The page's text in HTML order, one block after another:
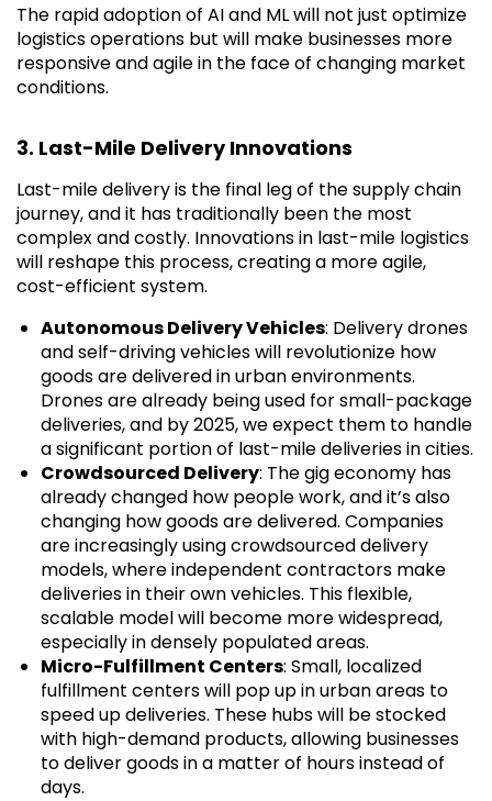
The rapid adoption of AI and ML will not just optimize
logistics operations but will make businesses more
responsive and agile in the face of changing market
conditions.
3. Last-Mile Delivery Innovations
Last-mile delivery is the final leg of the supply chain
journey, and it has traditionally been the most
complex and costly. Innovations in last-mile logistics
will reshape this process, creating a more agile,
cost-efficient system.
Autonomous Delivery Vehicles: Delivery drones
and self-driving vehicles will revolutionize how
goods are delivered in urban environments.
Drones are already being used for small-package
deliveries, and by 2025, we expect them to handle
a significant portion of last-mile deliveries in cities.
Crowdsourced Delivery: The gig economy has
already changed how people work, and it’s also
changing how goods are delivered. Companies
are increasingly using crowdsourced delivery
models, where independent contractors make
deliveries in their own vehicles. This flexible,
scalable model will become more widespread,
especially in densely populated areas.
Micro-Fulfillment Centers: Small, localized
fulfillment centers will pop up in urban areas to
speed up deliveries. These hubs will be stocked
with high-demand products, allowing businesses
to deliver goods in a matter of hours instead of
days.